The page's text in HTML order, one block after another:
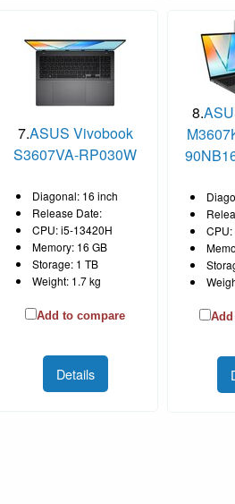
7.ASUS Vivobook
S3607VA-RP030W
Diagonal: 16 inch
Release Date:
CPU: i5-13420H
Memory: 16 GB
Storage: 1 TB
Weight: 1.7 kg
Add to compare
Details
8.
CPU: